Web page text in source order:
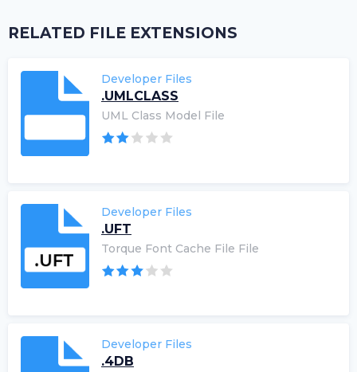
RELATED FILE EXTENSIONS
Developer Files
.UMLCLASS
UML Class Model File
Developer Files
.UFT
Torque Font Cache File File
Developer Files
.4DB